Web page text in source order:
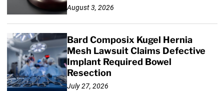
August 3, 2026
Bard Composix Kugel Hernia
Mesh Lawsuit Claims Defective
Implant Required Bowel
Resection
July 27, 2026